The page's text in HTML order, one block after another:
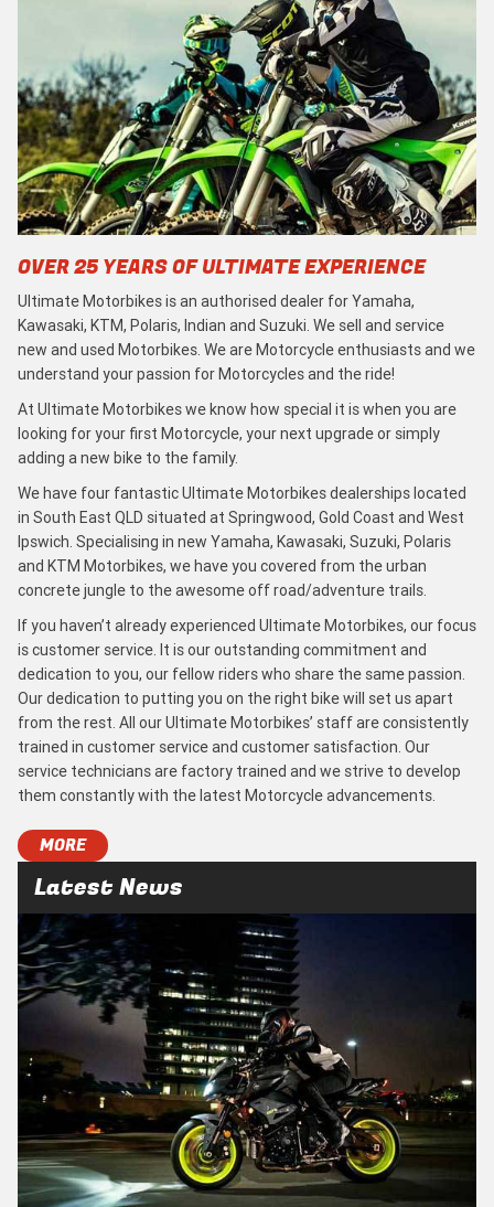
OVER 25 YEARS OF ULTIMATE EXPERIENCE
Ultimate Motorbikes is an authorised dealer for Yamaha,
Kawasaki, KTM, Polaris, Indian and Suzuki. We sell and service
new and used Motorbikes. We are Motorcycle enthusiasts and we
understand your passion for Motorcycles and the ride!
At Ultimate Motorbikes we know how special it is when you are
looking for your first Motorcycle, your next upgrade or simply
adding a new bike to the family.
We have four fantastic Ultimate Motorbikes dealerships located
in South East QLD situated at Springwood, Gold Coast and West
Ipswich. Specialising in new Yamaha, Kawasaki, Suzuki, Polaris
and KTM Motorbikes, we have you covered from the urban
concrete jungle to the awesome off road/adventure trails.
If you haven’t already experienced Ultimate Motorbikes, our focus
is customer service. It is our outstanding commitment and
dedication to you, our fellow riders who share the same passion.
Our dedication to putting you on the right bike will set us apart
from the rest. All our Ultimate Motorbikes’ staff are consistently
trained in customer service and customer satisfaction. Our
service technicians are factory trained and we strive to develop
them constantly with the latest Motorcycle advancements.
MORE
Latest News